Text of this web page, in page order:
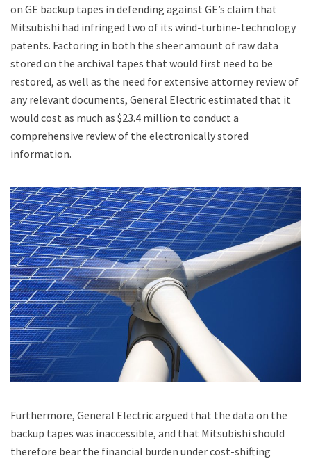
on GE backup tapes in defending against GE’s claim that
Mitsubishi had infringed two of its wind-turbine-technology
patents. Factoring in both the sheer amount of raw data
stored on the archival tapes that would first need to be
restored, as well as the need for extensive attorney review of
any relevant documents, General Electric estimated that it
would cost as much as $23.4 million to conduct a
comprehensive review of the electronically stored
information.
Furthermore, General Electric argued that the data on the
backup tapes was inaccessible, and that Mitsubishi should
therefore bear the financial burden under cost-shifting